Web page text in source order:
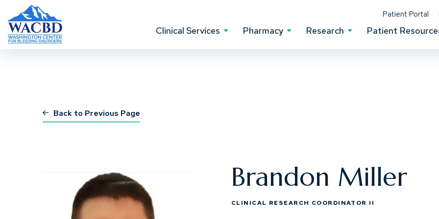
Patient Portal
Clinical Services Clinical Services Menu
Pharmacy Pharmacy Menu
Research Research Menu
Patient
Back to Previous Page
Brandon Miller
CLINICAL RESEARCH COORDINATOR II